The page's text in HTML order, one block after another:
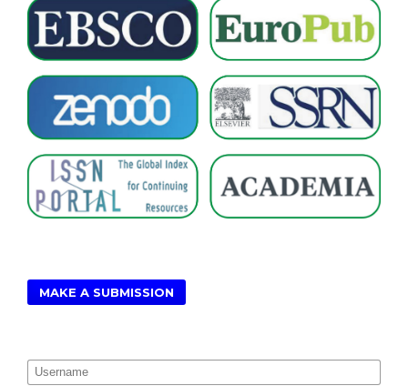
MAKE A SUBMISSION
Username